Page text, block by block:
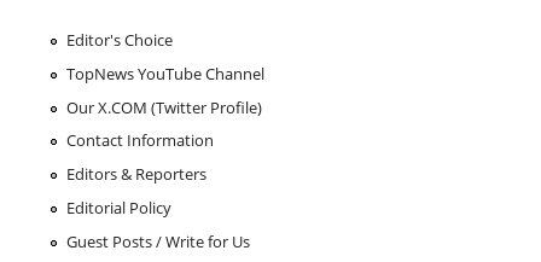
Editor's Choice
TopNews YouTube Channel
Our X.COM (Twitter Profile)
Contact Information
Editors & Reporters
Editorial Policy
Guest Posts / Write for Us